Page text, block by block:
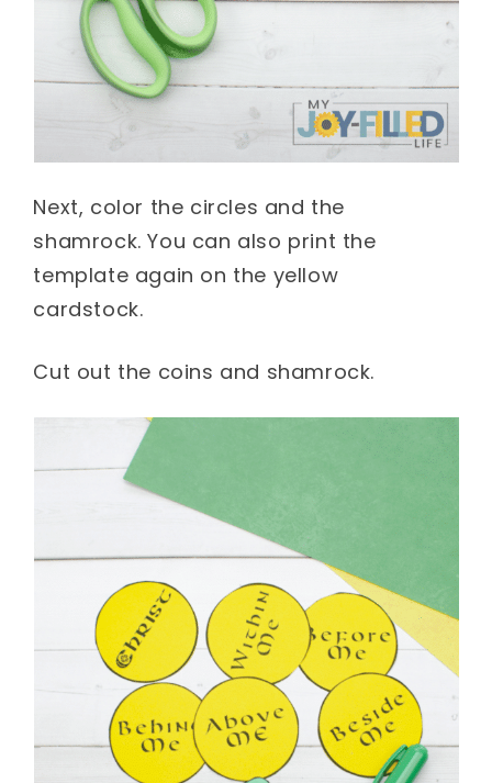
Next, color the circles and the
shamrock. You can also print the
template again on the yellow
cardstock.
Cut out the coins and shamrock.